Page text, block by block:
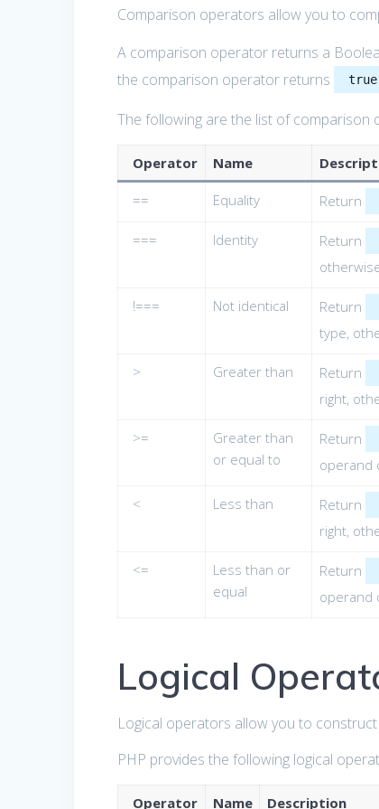
Comparison operators allow you to
A comparison operator returns a
the comparison operator returns
true
The following are the list of comparison
Operator Name
== Equality Return
=== Identity Return
!=== Not identical Return
type,
> Greater than Return
right,
>=
Greater than
or equal to
Return
operand
< Less than Return
right,
<=
Less than or
equal
Return
operand
Logical
Logical operators allow you to
PHP provides the following logical
Operator Name Description